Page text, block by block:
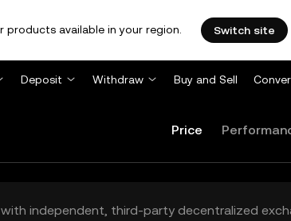
available in your region. Switch site
Deposit Withdraw Buy and Sell
Price
independent, third-party decentralized